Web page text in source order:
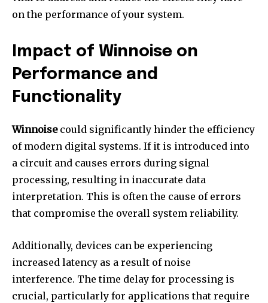
on the performance of your system.
Impact of Winnoise on
Performance and
Functionality
Winnoisecould significantly hinder the efficiency
of modern digital systems. If it is introduced into
a circuit and causes errors during signal
processing, resulting in inaccurate data
interpretation. This is often the cause of errors
that compromise the overall system reliability.
Additionally, devices can be experiencing
increased latency as a result of noise
interference. The time delay for processing is
crucial, particularly for applications that require